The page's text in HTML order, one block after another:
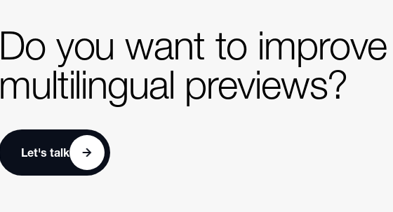
Do you want to
multilingual previews?
Let's talk